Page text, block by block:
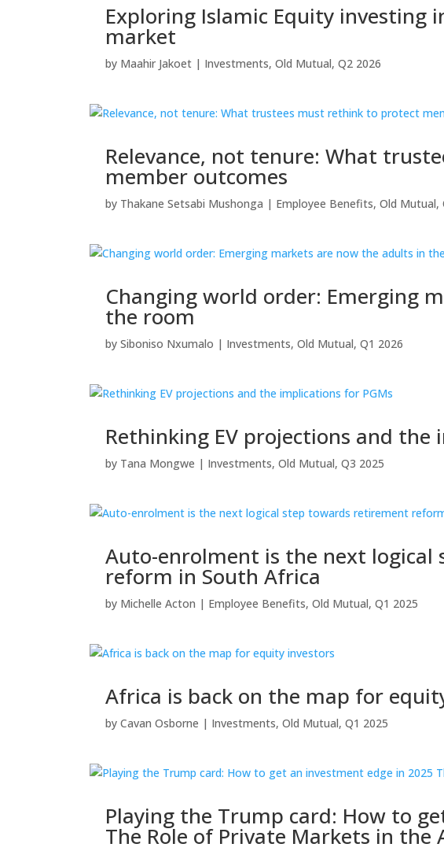
Exploring Islamic Equity investing
market
by Maahir Jakoet | Investments,Old Mutual,Q2 2026
Relevance, not tenure: What
member outcomes
by Thakane Setsabi Mushonga | Employee Benefits,Old Mutual,
Changing world order: Emerging
the room
bySiboniso Nxumalo | Investments,Old Mutual,Q1 2026
Rethinking EV projections and the
by Tana Mongwe | Investments,Old Mutual,Q3 2025
Auto-enrolment is the next
reform in South Africa
by Michelle Acton | Employee Benefits,Old Mutual,Q1 2025
Africa is back on the map for
byCavan Osborne | Investments,Old Mutual,Q1 2025
Playing the Trump card: How to
The Role of Private Markets in the